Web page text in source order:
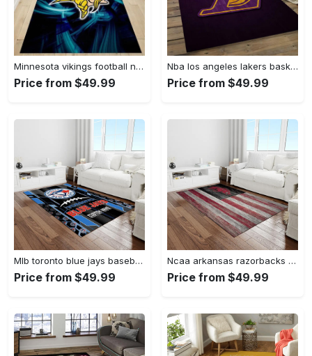
Minnesota vikings football nfl 25 living room bed room rug regtangle carpet Rectangle Rug
Price from $49.99
Nba los angeles lakers basketball legend team logo rectangle area lal06 Rectangle Rug
Price from $49.99
Mlb toronto blue jays baseball team logo rectangle area rug tbj29 Rectangle Rug
Price from $49.99
Ncaa arkansas razorbacks college sport basketball and foolball team logo rectangle area rug ar43 Rectangle Rug
Price from $49.99